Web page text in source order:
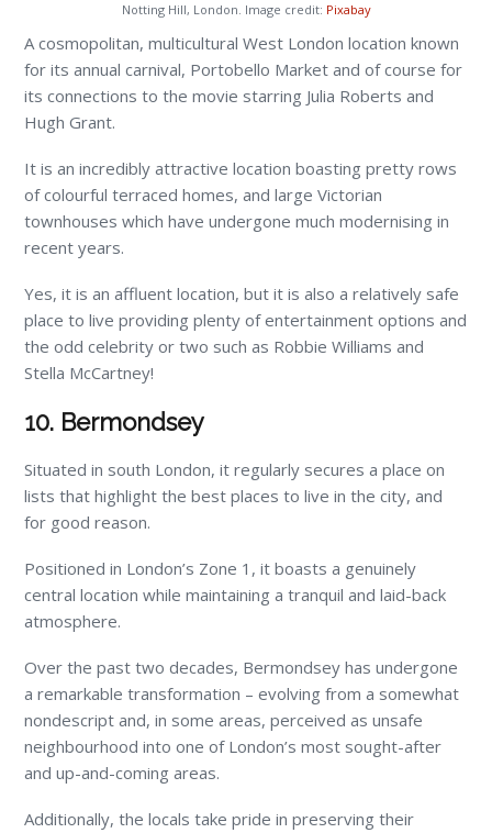
Notting Hill, London. Image credit: Pixabay
A cosmopolitan, multicultural West London location known
for its annual carnival, Portobello Market and of course for
its connections to the movie starring Julia Roberts and
Hugh Grant.
It is an incredibly attractive location boasting pretty rows
of colourful terraced homes, and large Victorian
townhouses which have undergone much modernising in
recent years.
Yes, it is an affluent location, but it is also a relatively safe
place to live providing plenty of entertainment options and
the odd celebrity or two such as Robbie Williams and
Stella McCartney!
10. Bermondsey
Situated in south London, it regularly secures a place on
lists that highlight the best places to live in the city, and
for good reason.
Positioned in London’s Zone 1, it boasts a genuinely
central location while maintaining a tranquil and laid-back
atmosphere.
Over the past two decades, Bermondsey has undergone
a remarkable transformation – evolving from a somewhat
nondescript and, in some areas, perceived as unsafe
neighbourhood into one of London’s most sought-after
and up-and-coming areas.
Additionally, the locals take pride in preserving their